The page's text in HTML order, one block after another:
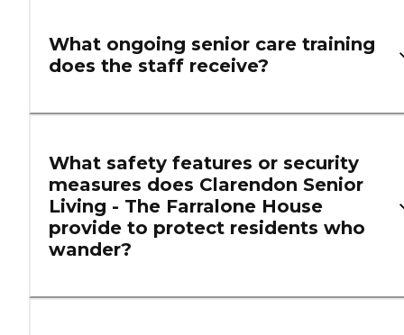
What ongoing senior care training
does the staff receive?
What safety features or security
measures does Clarendon Senior
Living - The Farralone House
provide to protect residents who
wander?